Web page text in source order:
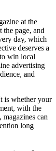
at the
the page, and
day, which
deserves a
win local
advertising
and
is whether your
with the
can
long